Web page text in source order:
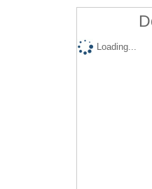
Loading...